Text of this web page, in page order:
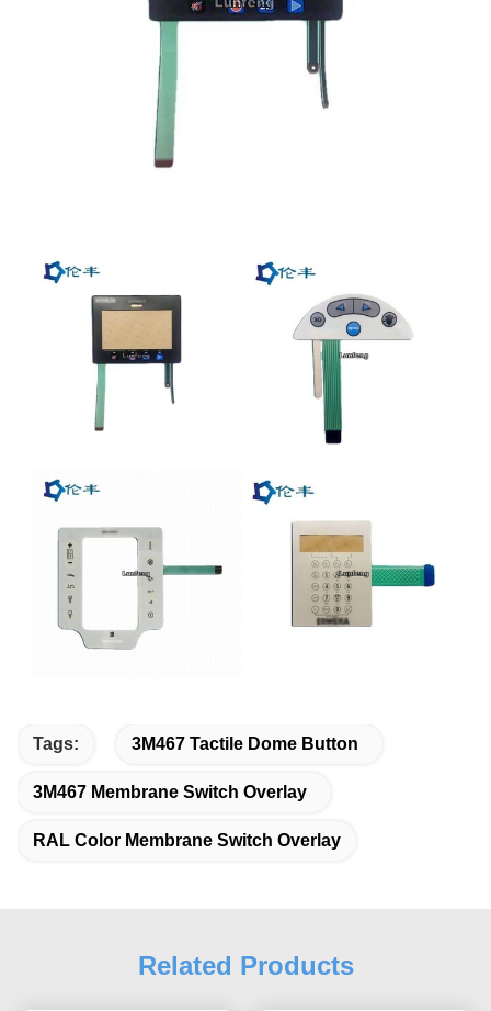
Tags: 3M467 Tactile Dome Button
3M467 Membrane Switch Overlay
RAL Color Membrane Switch Overlay
Related Products